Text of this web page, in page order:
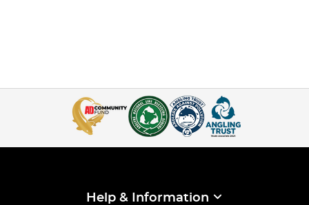
Help & Information